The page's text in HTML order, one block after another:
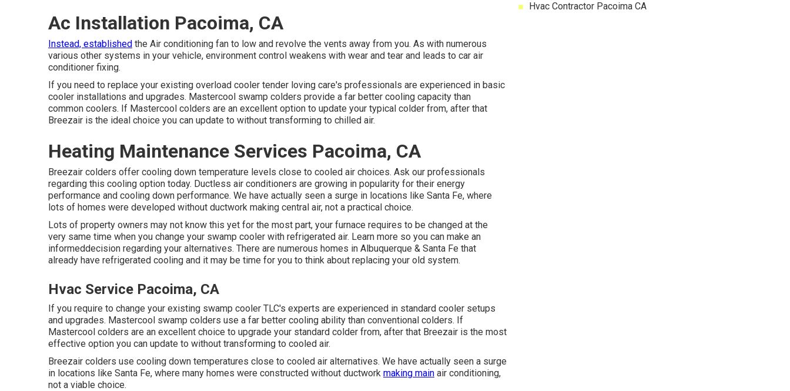
Ac Installation Pacoima, CA
Instead, established the Air conditioning fan to low and revolve the vents away from you. As with numerous
various other systems in your vehicle, environment control weakens with wear and tear and leads to car air
conditioner fixing.
If you need to replace your existing overload cooler tender loving care's professionals are experienced in basic
cooler installations and upgrades. Mastercool swamp colders provide a far better cooling capacity than
common coolers. If Mastercool colders are an excellent option to update your typical colder from, after that
Breezair is the ideal choice you can update to without transforming to chilled air.
Heating Maintenance Services Pacoima, CA
Breezair colders offer cooling down temperature levels close to cooled air choices. Ask our professionals
regarding this cooling option today. Ductless air conditioners are growing in popularity for their energy
performance and cooling down performance. We have actually seen a surge in locations like Santa Fe, where
lots of homes were developed without ductwork making central air, not a practical choice.
Lots of property owners may not know this yet for the most part, your furnace requires to be changed at the
very same time when you change your swamp cooler with refrigerated air. Learn more so you can make an
informeddecision regarding your alternatives. There are numerous homes in Albuquerque & Santa Fe that
already have refrigerated cooling and it may be time for you to think about replacing your old system.
Hvac Service Pacoima, CA
If you require to change your existing swamp cooler TLC's experts are experienced in standard cooler setups
and upgrades. Mastercool swamp colders use a far better cooling ability than conventional colders. If
Mastercool colders are an excellent choice to upgrade your standard colder from, after that Breezair is the most
effective option you can update to without transforming to cooled air.
Breezair colders use cooling down temperatures close to cooled air alternatives. We have actually seen a surge
in locations like Santa Fe, where many homes were constructed without ductwork making main air conditioning,
not a viable choice.
Hvac Contractor Pacoima CA